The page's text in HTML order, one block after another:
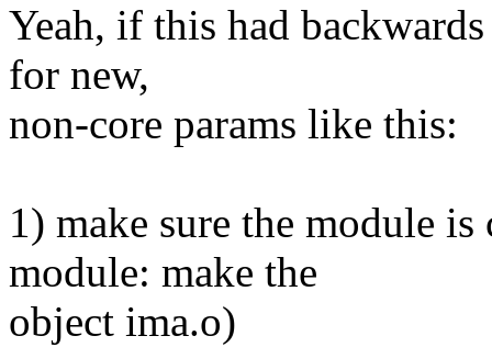
Yeah, if this had
for new,
non-core params like this:
1) make sure the module
module: make the
object ima.o)